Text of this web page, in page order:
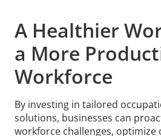
A Healthier
a More
Workforce
By investing in tailored
solutions, businesses can
workforce challenges, optimize